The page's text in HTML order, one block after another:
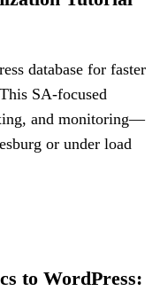
database for faster
SA-focused
and monitoring—
or under load
to WordPress: